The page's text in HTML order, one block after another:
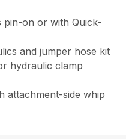
pin-on or with Quick-
and jumper hose kit
hydraulic clamp
attachment-side whip